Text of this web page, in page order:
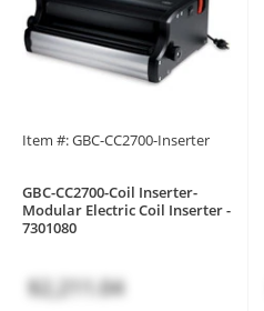
Item #: GBC-CC2700-Inserter
GBC-CC2700-Coil Inserter-
Modular Electric Coil Inserter -
7301080
$2,211.04